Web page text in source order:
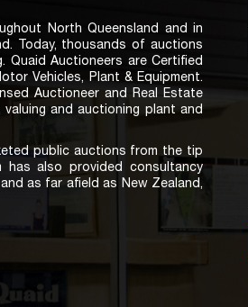
North Queensland and in
Today, thousands of auctions
Quaid Auctioneers are Certified
Vehicles, Plant & Equipment.
Auctioneer and Real Estate
and auctioning plant and
public auctions from the tip
has also provided consultancy
as far afield as New Zealand,